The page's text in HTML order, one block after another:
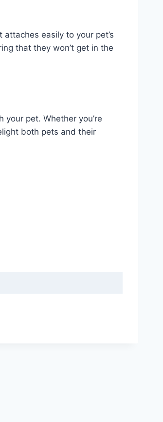
easily to your pet’s
that they won’t get in the
pet. Whether you’re
both pets and their